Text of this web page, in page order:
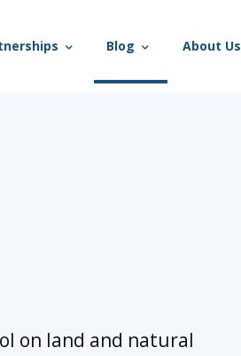
Blog About Us
on land and natural